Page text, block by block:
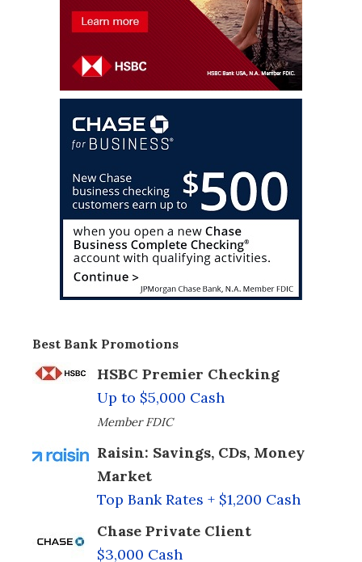
Best Bank Promotions
HSBC Premier Checking
Up to $5,000 Cash
Member FDIC
Raisin: Savings, CDs, Money
Market
Top Bank Rates + $1,200 Cash
Chase Private Client
$3,000 Cash